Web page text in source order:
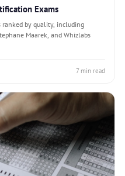
Exams
ranked by quality, including
Maarek, and Whizlabs
7 min read